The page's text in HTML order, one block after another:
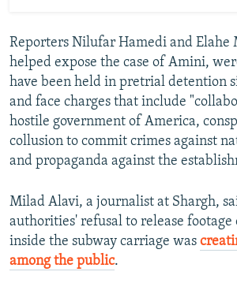
Reporters Nilufar Hamedi and Elahe
helped expose the case of Amini,
have been held in pretrial detention
and face charges that include
hostile government of America,
collusion to commit crimes against
and propaganda against the
Milad Alavi, a journalist at Shargh,
authorities' refusal to release footage
inside the subway carriage was
among the public.